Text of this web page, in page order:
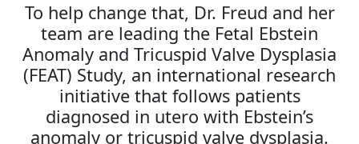
To help change that, Dr. Freud and her
team are leading the Fetal Ebstein
Anomaly and Tricuspid Valve Dysplasia
(FEAT) Study, an international research
initiative that follows patients
diagnosed in utero with Ebstein’s
anomaly or tricuspid valve dysplasia.